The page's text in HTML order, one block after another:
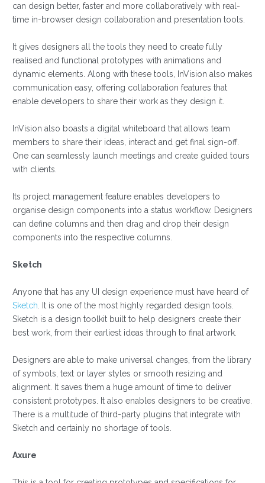
can design better, faster and more collaboratively with real-
time in-browser design collaboration and presentation tools.
It gives designers all the tools they need to create fully
realised and functional prototypes with animations and
dynamic elements. Along with these tools, InVision also makes
communication easy, offering collaboration features that
enable developers to share their work as they design it.
InVision also boasts a digital whiteboard that allows team
members to share their ideas, interact and get final sign-off.
One can seamlessly launch meetings and create guided tours
with clients.
Its project management feature enables developers to
organise design components into a status workflow. Designers
can define columns and then drag and drop their design
components into the respective columns.
Sketch
Anyone that has any UI design experience must have heard of
Sketch . It is one of the most highly regarded design tools.
Sketch is a design toolkit built to help designers create their
best work, from their earliest ideas through to final artwork.
Designers are able to make universal changes, from the library
of symbols, text or layer styles or smooth resizing and
alignment. It saves them a huge amount of time to deliver
consistent prototypes. It also enables designers to be creative.
There is a multitude of third-party plugins that integrate with
Sketch and certainly no shortage of tools.
Axure